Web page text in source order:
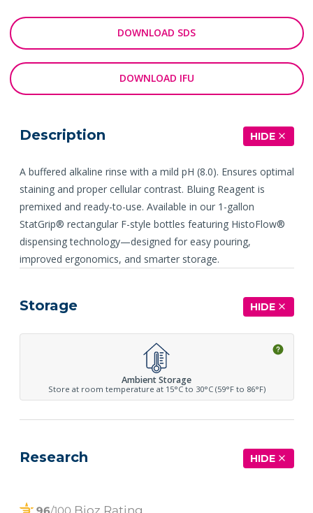
DOWNLOAD SDS
DOWNLOAD IFU
Description HIDE
A buffered alkaline rinse with a mild pH (8.0). Ensures optimal
staining and proper cellular contrast. Bluing Reagent is
premixed and ready-to-use. Available in our 1-gallon
StatGrip® rectangular F-style bottles featuring HistoFlow®
dispensing technology—designed for easy pouring,
improved ergonomics, and smarter storage.
Storage HIDE
Ambient Storage
Store at room temperature at 15°C to 30°C (59°F to 86°F)
Research HIDE